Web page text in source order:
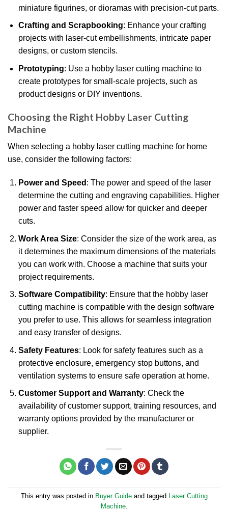
miniature figurines, or dioramas with precision-cut parts.
Crafting and Scrapbooking: Enhance your crafting
projects with laser-cut embellishments, intricate paper
designs, or custom stencils.
Prototyping: Use a hobby laser cutting machine to
create prototypes for small-scale projects, such as
product designs or DIY inventions.
Choosing the Right Hobby Laser Cutting
Machine
When selecting a hobby laser cutting machine for home
use, consider the following factors:
Power and Speed : The power and speed of the laser
determine the cutting and engraving capabilities. Higher
power and faster speed allow for quicker and deeper
cuts.
Work Area Size: Consider the size of the work area, as
it determines the maximum dimensions of the materials
you can work with. Choose a machine that suits your
project requirements.
Software Compatibility: Ensure that the hobby laser
cutting machine is compatible with the design software
you prefer to use. This allows for seamless integration
and easy transfer of designs.
Safety Features: Look for safety features such as a
protective enclosure, emergency stop buttons, and
ventilation systems to ensure safe operation at home.
Customer Support and Warranty: Check the
availability of customer support, training resources, and
warranty options provided by the manufacturer or
supplier.
This entry was posted in Buyer Guideand tagged Laser Cutting
Machine.